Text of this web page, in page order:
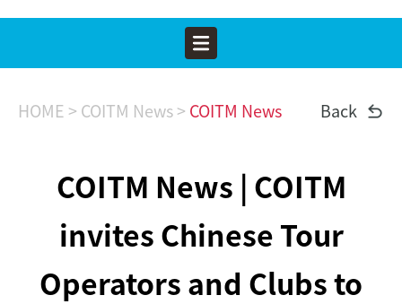
HOME > COITM News > COITM News Back
COITM News | COITM
invites Chinese Tour
Operators and Clubs to